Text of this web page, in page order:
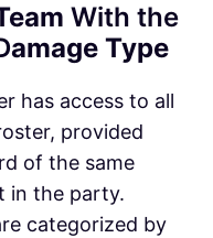
With the
amage Type
has access to all
provided
of the same
in the party.
categorized by